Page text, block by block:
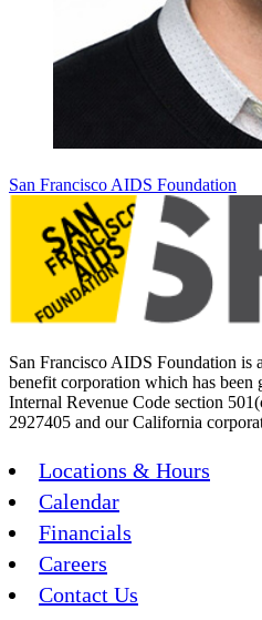
San Francisco AIDS Foundation
San Francisco AIDS Foundation
benefit corporation which has been
Internal Revenue Code section
2927405 and our California
Locations & Hours
Calendar
Financials
Careers
Contact Us